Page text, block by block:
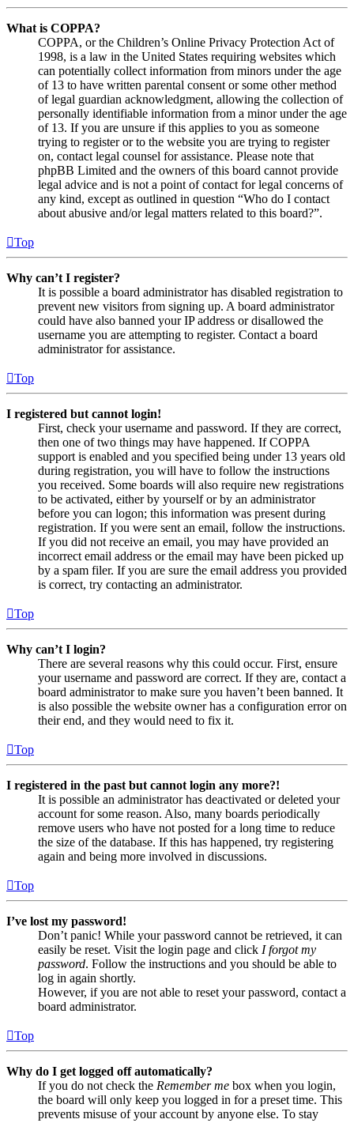
What is COPPA?
COPPA, or the Children’s Online Privacy Protection Act of
1998, is a law in the United States requiring websites which
can potentially collect information from minors under the age
of 13 to have written parental consent or some other method
of legal guardian acknowledgment, allowing the collection of
personally identifiable information from a minor under the age
of 13. If you are unsure if this applies to you as someone
trying to register or to the website you are trying to register
on, contact legal counsel for assistance. Please note that
phpBB Limited and the owners of this board cannot provide
legal advice and is not a point of contact for legal concerns of
any kind, except as outlined in question “Who do I contact
about abusive and/or legal matters related to this board?”.
Top
Why can’t I register?
It is possible a board administrator has disabled registration to
prevent new visitors from signing up. A board administrator
could have also banned your IP address or disallowed the
username you are attempting to register. Contact a board
administrator for assistance.
Top
I registered but cannot login!
First, check your username and password. If they are correct,
then one of two things may have happened. If COPPA
support is enabled and you specified being under 13 years old
during registration, you will have to follow the instructions
you received. Some boards will also require new registrations
to be activated, either by yourself or by an administrator
before you can logon; this information was present during
registration. If you were sent an email, follow the instructions.
If you did not receive an email, you may have provided an
incorrect email address or the email may have been picked up
by a spam filer. If you are sure the email address you provided
is correct, try contacting an administrator.
Top
Why can’t I login?
There are several reasons why this could occur. First, ensure
your username and password are correct. If they are, contact a
board administrator to make sure you haven’t been banned. It
is also possible the website owner has a configuration error on
their end, and they would need to fix it.
Top
I registered in the past but cannot login any more?!
It is possible an administrator has deactivated or deleted your
account for some reason. Also, many boards periodically
remove users who have not posted for a long time to reduce
the size of the database. If this has happened, try registering
again and being more involved in discussions.
Top
I’ve lost my password!
Don’t panic! While your password cannot be retrieved, it can
easily be reset. Visit the login page and click I forgot my
password. Follow the instructions and you should be able to
log in again shortly.
However, if you are not able to reset your password, contact a
board administrator.
Top
Why do I get logged off automatically?
If you do not check the Remember me box when you login,
the board will only keep you logged in for a preset time. This
prevents misuse of your account by anyone else. To stay